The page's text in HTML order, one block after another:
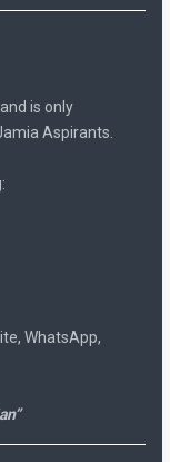
is only
Aspirants.
WhatsApp,